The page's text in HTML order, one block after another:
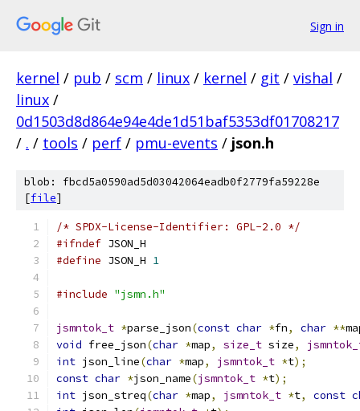
Sign in
kernel / pub / scm / linux / kernel / git / vishal /
linux /
0d1503d8d864e94e4de1d51baf5353df01708217
/ . / tools / perf / pmu-events / json.h
blob: fbcd5a0590ad5d03042064eadb0f2779fa59228e
[file]
/* SPDX-License-Identifier: GPL-2.0 */
#ifndef JSON_H
#define JSON_H 1
#include "jsmn.h"
jsmntok_t *parse_json(const char *fn, char **
void free_json(char *map, size_t size,
int json_line(char *map, jsmntok_t *t);
const char *json_name(jsmntok_t *t);
int json_streq(char *map, jsmntok_t *t, const